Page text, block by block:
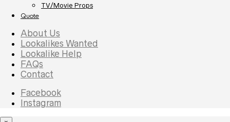
TV/Movie Props
Quote
About Us
Lookalikes Wanted
Lookalike Help
FAQs
Contact
Facebook
Instagram